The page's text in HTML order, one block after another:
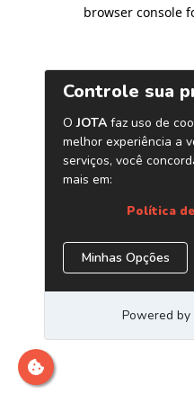
browser console